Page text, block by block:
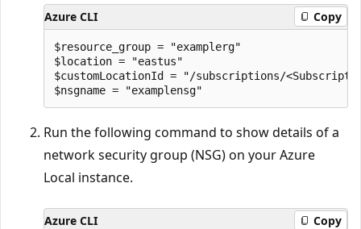
Azure CLI Copy
$resource_group = "examplerg"
$location = "eastus"
$customLocationId = "/subscriptions/
Run the following command to show details of a
network security group (NSG) on your Azure
Local instance.
Azure CLI Copy